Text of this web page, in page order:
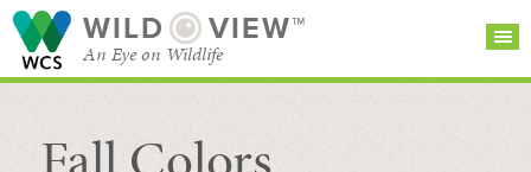
WILD VIEW™
An Eye on Wildlife
SEARCH FOR STORIES
BROWSE